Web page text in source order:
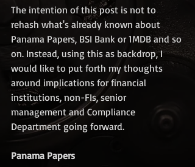
The intention of this post is not to
rehash what's already known about
Panama Papers, BSI Bank or 1MDB and so
on. Instead, using this as backdrop, I
would like to put forth my thoughts
around implications for financial
institutions, non-FIs, senior
management and Compliance
Department going forward.
Panama Papers